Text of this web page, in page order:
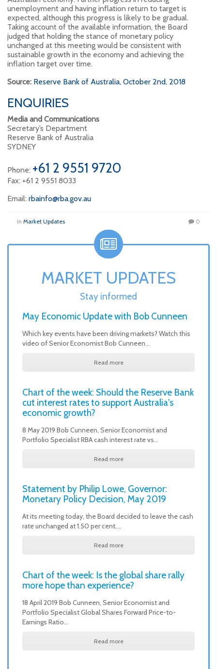
unemployment and having inflation return to target is
expected, although this progress is likely to be gradual.
Taking account of the available information, the Board
judged that holding the stance of monetary policy
unchanged at this meeting would be consistent with
sustainable growth in the economy and achieving the
inflation target over time.
Source: Reserve Bank of Australia, October 2nd, 2018
ENQUIRIES
Media and Communications
Secretary’s Department
Reserve Bank of Australia
SYDNEY
Phone: +61 2 9551 9720
Fax: +61 2 9551 8033
Email: rbainfo@rba.gov.au
in Market Updates 0
MARKET UPDATES
Stay informed
May Economic Update with Bob Cunneen
Which key events have been driving markets? Watch this
video of Senior Economist Bob Cunneen…
Read more
Chart of the week: Should the Reserve Bank
cut interest rates to support Australia's
economic growth?
8 May 2019 Bob Cunneen, Senior Economist and
Portfolio Specialist RBA cash interest rate vs…
Read more
Statement by Philip Lowe, Governor:
Monetary Policy Decision, May 2019
At its meeting today, the Board decided to leave the cash
rate unchanged at 1.50 per cent.…
Read more
Chart of the week: Is the global share rally
more hope than experience?
18 April 2019 Bob Cunneen, Senior Economist and
Portfolio Specialist Global Shares Forward Price-to-
Earnings Ratio…
Read more